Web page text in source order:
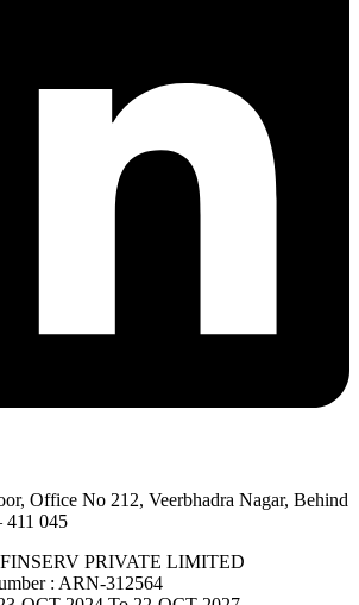
Office No 212, Veerbhadra Nagar, Behind
411 045
PRIVATE LIMITED
: ARN-312564